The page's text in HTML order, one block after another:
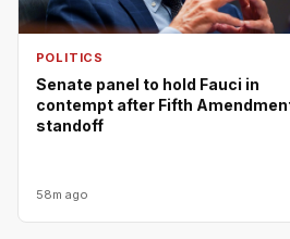
POLITICS
Senate panel to hold Fauci in
contempt after Fifth
standoff
58m ago